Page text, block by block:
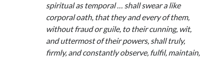
Tudor Tidbits
Writing Life
Uncategorized
spiritual as temporal … shall swear a like
corporal oath, that they and every of them,
without fraud or guile, to their cunning, wit,
and uttermost of their powers, shall truly,
firmly, and constantly observe, fulfil, maintain,